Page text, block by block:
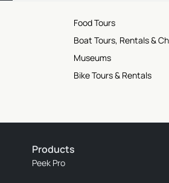
Food Tours
Boat Tours, Rentals &
Museums
Bike Tours & Rentals
Products
Peek Pro